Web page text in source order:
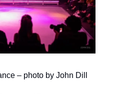
– photo by John Dill